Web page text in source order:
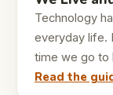
Technology
everyday life.
time we go to
Read the